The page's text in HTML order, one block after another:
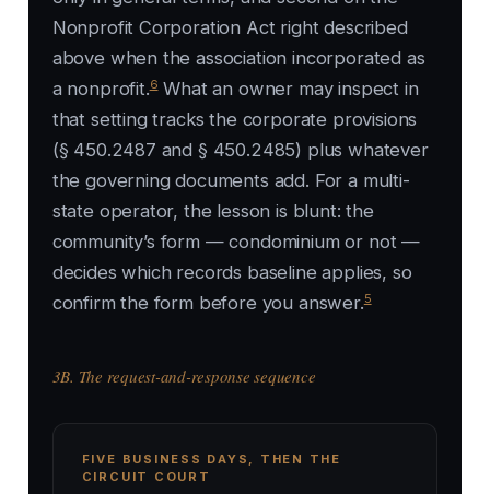
Nonprofit Corporation Act right described
above when the association incorporated as
a nonprofit.6What an owner may inspect in
that setting tracks the corporate provisions
(§ 450.2487 and § 450.2485) plus whatever
the governing documents add. For a multi-
state operator, the lesson is blunt: the
community’s form — condominium or not —
decides which records baseline applies, so
confirm the form before you answer.5
3B. The request-and-response sequence
FIVE BUSINESS DAYS, THEN THE
CIRCUIT COURT